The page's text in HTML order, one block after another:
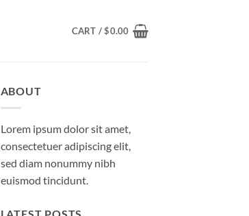
CART /$0.00
ABOUT
Lorem ipsum dolor sit amet,
consectetuer adipiscing elit,
sed diam nonummy nibh
euismod tincidunt.
LATEST POSTS